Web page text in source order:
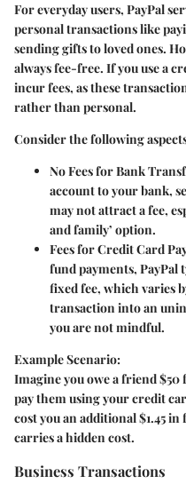
For everyday users, PayPal
personal transactions like
sending gifts to loved ones.
always fee-free. If you use a
incur fees, as these
rather than personal.
Consider the following
No Fees for Bank
account to your bank,
may not attract a fee,
and family’ option.
Fees for Credit Card
fund payments, PayPal
fixed fee, which varies
transaction into an
you are not mindful.
Example Scenario:
Imagine you owe a friend
pay them using your credit
cost you an additional $1.45
carries a hidden cost.
Business Transactions